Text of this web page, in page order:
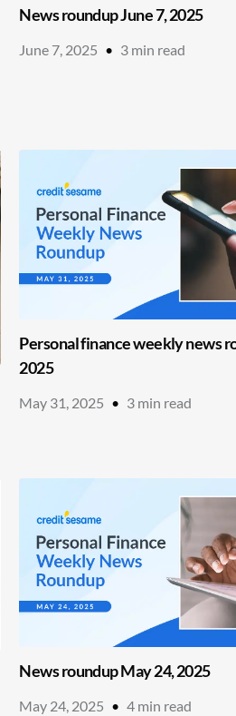
News roundup June 7, 2025
June 7, 2025 • 3 min read
Personal finance weekly news
2025
May 31, 2025 • 3 min read
News roundup May 24, 2025
May 24, 2025 • 4 min read